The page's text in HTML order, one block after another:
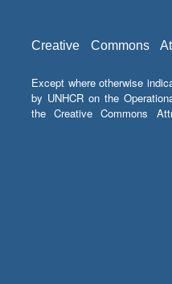
Creative Commons
Except where otherwise
by UNHCR on the
the Creative Commons